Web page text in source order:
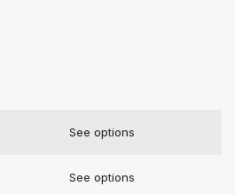
See options
See options